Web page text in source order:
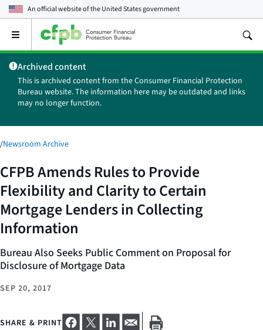
An official website of theUnited States government
Open
main
menu
Archived content
This is archived content from the Consumer Financial Protection
Bureau website. The information here may be outdated and links
may no longer function.
/Newsroom Archive
CFPB Amends Rules to Provide
Flexibility and Clarity to Certain
Mortgage Lenders in Collecting
Information
Bureau Also Seeks Public Comment on Proposal for
Disclosure of Mortgage Data
SEP 20, 2017
SHARE & PRINT